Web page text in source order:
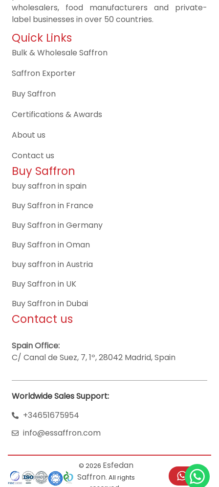
Contact us
Spain Office:
C/ Canal de Suez, 7, 1º, 28042 Madrid, Spain
Worldwide Sales Support:
+34651675954
info@essaffron.com
Buy Saffron
buy saffron in spain
Buy Saffron in France
Buy Saffron in Germany
Buy Saffron in Oman
buy saffron in Austria
Buy Saffron in UK
Buy Saffron in Dubai
Quick Links
Bulk & Wholesale Saffron
Saffron Exporter
Buy Saffron
Certifications & Awards
About us
Contact us
wholesalers, food manufacturers and private-
label businesses in over 50 countries.
© 2026 Esfedan
Saffron. All rights